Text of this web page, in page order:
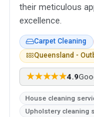
their meticulous
excellence.
Carpet Cleaning
Queensland -
★★★★★4.9
House cleaning
Upholstery cleaning